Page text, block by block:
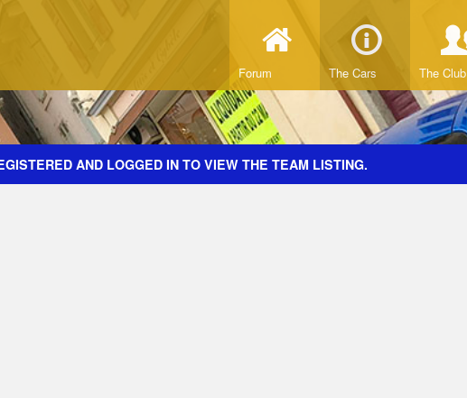
Forum The Cars The Club
AND LOGGED IN TO VIEW THE TEAM LISTING.